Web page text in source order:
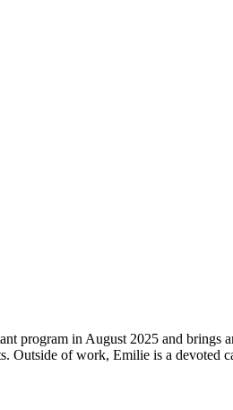
program in August 2025 and
Outside of work, Emilie is a devoted